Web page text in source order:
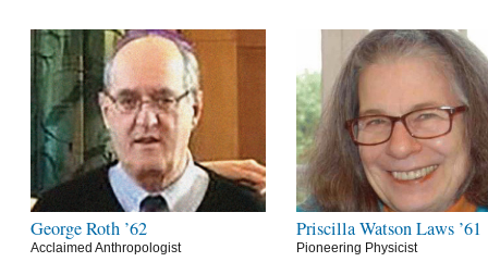
George Roth ’62
Acclaimed Anthropologist
Priscilla Watson Laws ’61
Pioneering Physicist